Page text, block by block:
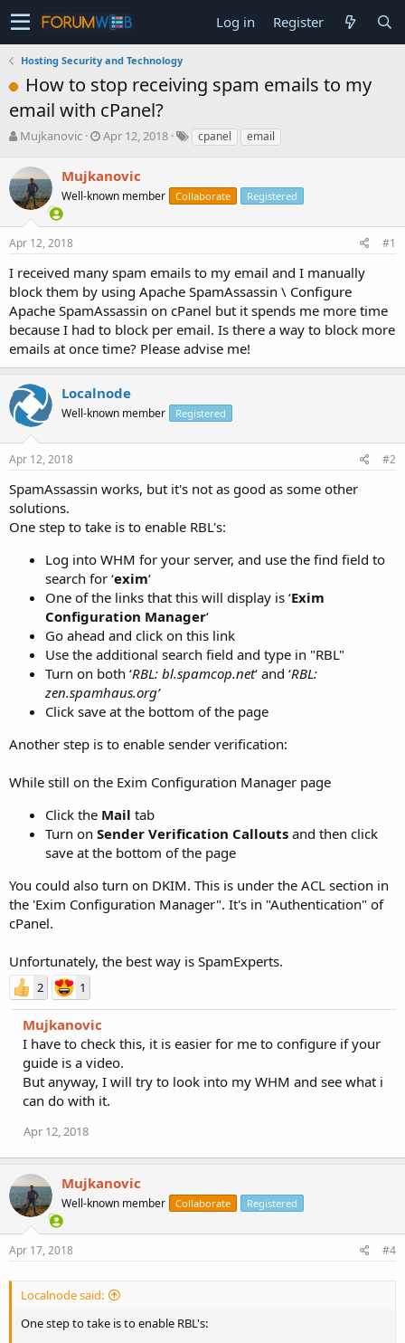
Log in Register
Hosting Security and Technology
How to stop receiving spam emails to my
email with cPanel?
T
r
e
a
s
t
r
t
e
r
Mujkanovic
S
r
t
a
Apr 12, 2018 cpanel email
Mujkanovic
Well-known member Collaborate Registered
Apr 12, 2018 #1
I received many spam emails to my email and I manually
block them by using Apache SpamAssassin \ Configure
Apache SpamAssassin on cPanel but it spends me more time
because I had to block per email. Is there a way to block more
emails at once time? Please advise me!
Localnode
Well-known member Registered
Apr 12, 2018 #2
SpamAssassin works, but it's not as good as some other
solutions.
One step to take is to enable RBL's:
Log into WHM for your server, and use the find field to
search for ‘exim‘
One of the links that this will display is ‘Exim
Configuration Manager‘
Go ahead and click on this link
Use the additional search field and type in "RBL"
Turn on both ‘RBL: bl.spamcop.net‘ and ‘RBL:
zen.spamhaus.org’
Click save at the bottom of the page
Another step is to enable sender verification:
While still on the Exim Configuration Manager page
Click the Mail tab
Turn on Sender Verification Callouts and then click
save at the bottom of the page
You could also turn on DKIM. This is under the ACL section in
the 'Exim Configuration Manager". It's in "Authentication" of
cPanel.
Unfortunately, the best way is SpamExperts.
2 1
Mujkanovic
I have to check this, it is easier for me to configure if your
guide is a video.
But anyway, I will try to look into my WHM and see what i
can do with it.
Apr 12, 2018
Mujkanovic
Well-known member Collaborate Registered
Apr 17, 2018 #4
Localnode said:
One step to take is to enable RBL's: